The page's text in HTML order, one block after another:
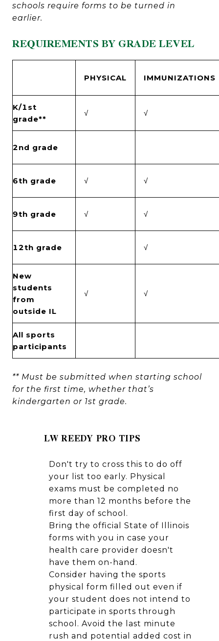
schools require forms to be turned in
earlier.
REQUIREMENTS BY GRADE LEVEL
PHYSICAL IMMUNIZATIONS
K/1st
grade**
√ √
2nd grade
6th grade √ √
9th grade √ √
12th grade √
New
students
from
outside IL
√ √
All sports
participants
** Must be submitted when starting school
for the first time, whether that’s
kindergarten or 1st grade.
LW REEDY PRO TIPS
Don't try to cross this to do off
your list too early. Physical
exams must be completed no
more than 12 months before the
first day of school.
Bring the official State of Illinois
forms with you in case your
health care provider doesn't
have them on-hand.
Consider having the sports
physical form filled out even if
your student does not intend to
participate in sports through
school. Avoid the last minute
rush and potential added cost in